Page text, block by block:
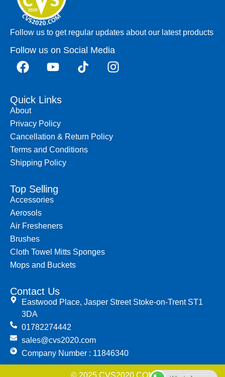
Follow us to get regular updates about our latest products
Follow us on Social Media
Contact Us
Eastwood Place, Jasper Street Stoke-on-Trent ST1
3DA
01782274442
sales@cvs2020.com
Company Number : 11846340
Quick Links
About
Privacy Policy
Cancellation & Return Policy
Terms and Conditions
Shipping Policy
Top Selling
Accessories
Aerosols
Air Fresheners
Brushes
Cloth Towel Mitts Sponges
Mops and Buckets
© 2025 CVS2020.COM